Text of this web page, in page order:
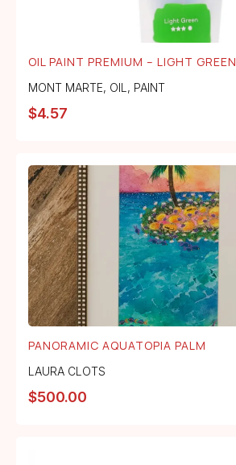
OIL PAINT PREMIUM – LIGHT GREEN
MONT MARTE, OIL , PAINT
$4.57
PANORAMIC AQUATOPIA PALM
LAURA CLOTS
$500.00